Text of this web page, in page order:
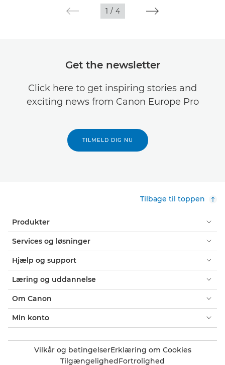
1 / 4
Get the newsletter
Click here to get inspiring stories and
exciting news from Canon Europe Pro
TILMELD DIG NU
Tilbage til toppen
Produkter
Services og løsninger
Hjælp og support
Læring og uddannelse
Om Canon
Min konto
Vilkår og betingelserErklæring om Cookies
TilgængelighedFortrolighed